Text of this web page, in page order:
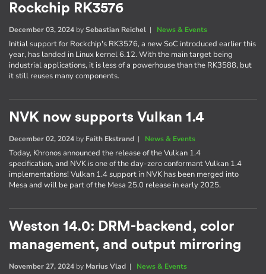
Rockchip RK3576
December 03, 2024 bySebastian Reichel | News & Events
Initial support for Rockchip's RK3576, a new SoC introduced earlier this
year, has landed in Linux kernel 6.12. With the main target being
industrial applications, it is less of a powerhouse than the RK3588, but
it still reuses many components.
NVK now supports Vulkan 1.4
December 02, 2024 by Faith Ekstrand | News & Events
Today, Khronos announced the release of the Vulkan 1.4
specification, and NVK is one of the day-zero conformant Vulkan 1.4
implementations! Vulkan 1.4 support in NVK has been merged into
Mesa and will be part of the Mesa 25.0 release in early 2025.
Weston 14.0: DRM-backend, color
management, and output mirroring
November 27, 2024 by Marius Vlad | News & Events